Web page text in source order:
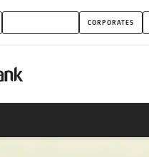
CORPORATES